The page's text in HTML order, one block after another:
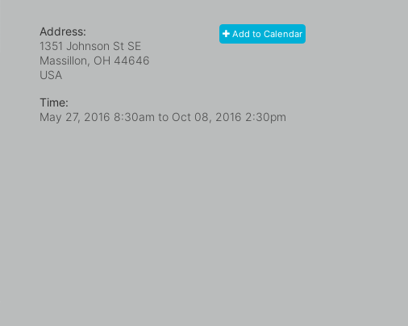
Add to Calendar
Address:
1351 Johnson St SE
Massillon, OH 44646
USA
Time:
May 27, 2016 8:30am to Oct 08, 2016 2:30pm